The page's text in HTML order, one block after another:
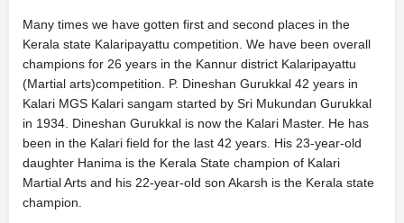
Many times we have gotten first and second places in the
Kerala state Kalaripayattu competition. We have been overall
champions for 26 years in the Kannur district Kalaripayattu
(Martial arts)competition. P. Dineshan Gurukkal 42 years in
Kalari MGS Kalari sangam started by Sri Mukundan Gurukkal
in 1934. Dineshan Gurukkal is now the Kalari Master. He has
been in the Kalari field for the last 42 years. His 23-year-old
daughter Hanima is the Kerala State champion of Kalari
Martial Arts and his 22-year-old son Akarsh is the Kerala state
champion.